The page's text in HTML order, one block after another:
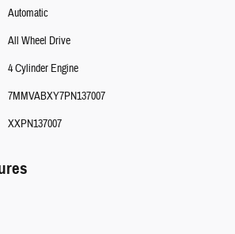
Automatic
All Wheel Drive
4 Cylinder Engine
7MMVABXY7PN137007
XXPN137007